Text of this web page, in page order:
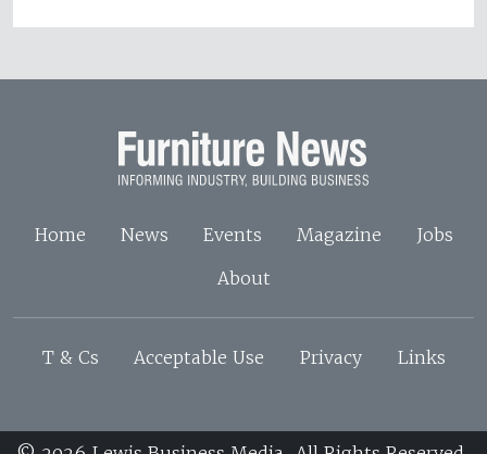
Home News Events Magazine
Jobs
About
T & Cs Acceptable Use Privacy Links